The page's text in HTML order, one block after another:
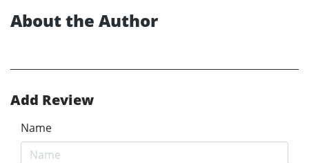
About the Author
Add Review
Name